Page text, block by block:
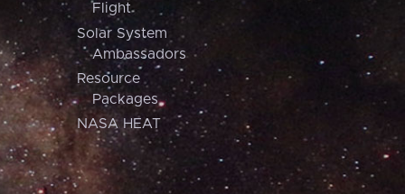
Flight
Solar System
Ambassadors
Resource
Packages
NASA HEAT